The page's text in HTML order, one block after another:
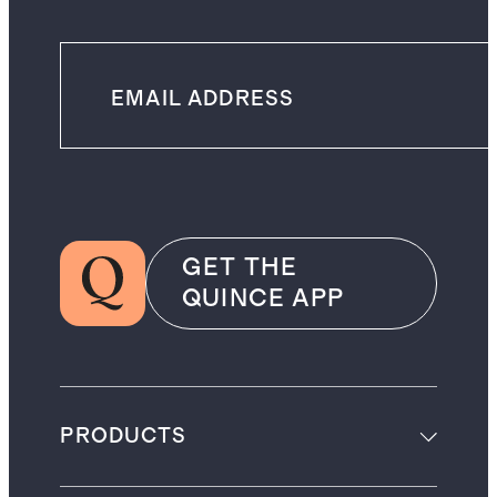
GET THE
QUINCE APP
PRODUCTS